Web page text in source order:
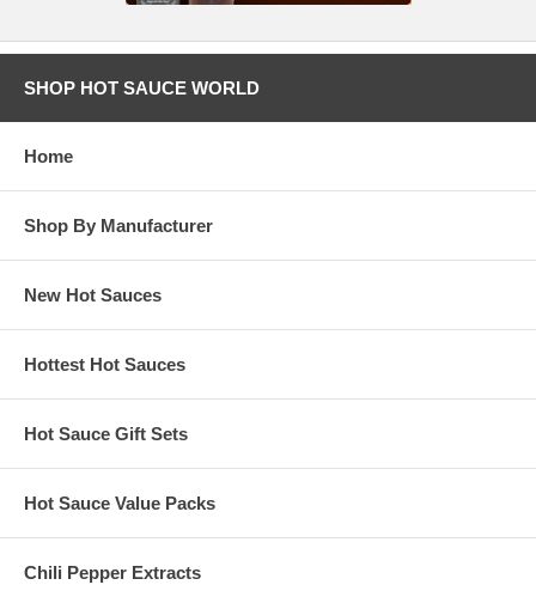
SHOP HOT SAUCE WORLD
Home
Shop By Manufacturer
New Hot Sauces
Hottest Hot Sauces
Hot Sauce Gift Sets
Hot Sauce Value Packs
Chili Pepper Extracts